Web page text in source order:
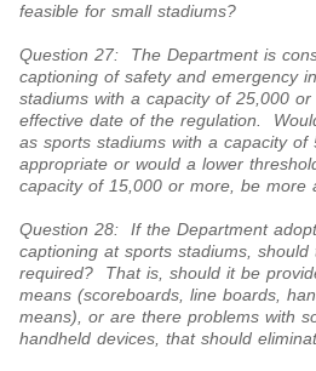
feasible for small stadiums?
Question 27: The Department is
captioning of safety and emergency
stadiums with a capacity of 25,000
effective date of the regulation.
as sports stadiums with a capacity
appropriate or would a lower
capacity of 15,000 or more, be more
Question 28: If the Department
captioning at sports stadiums,
required? That is, should it be
means (scoreboards, line boards,
means), or are there problems with
handheld devices, that should